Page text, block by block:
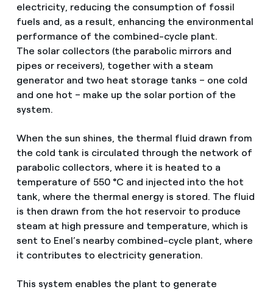
electricity, reducing the consumption of fossil
fuels and, as a result, enhancing the environmental
performance of the combined-cycle plant.
The solar collectors (the parabolic mirrors and
pipes or receivers), together with a steam
generator and two heat storage tanks – one cold
and one hot – make up the solar portion of the
system.
When the sun shines, the thermal fluid drawn from
the cold tank is circulated through the network of
parabolic collectors, where it is heated to a
temperature of 550 °C and injected into the hot
tank, where the thermal energy is stored. The fluid
is then drawn from the hot reservoir to produce
steam at high pressure and temperature, which is
sent to Enel’s nearby combined-cycle plant, where
it contributes to electricity generation.
This system enables the plant to generate